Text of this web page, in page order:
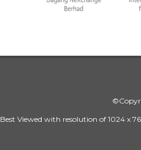
Best Viewed with resolution of 1024 x